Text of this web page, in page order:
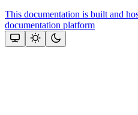
This documentation is built and
documentation platform